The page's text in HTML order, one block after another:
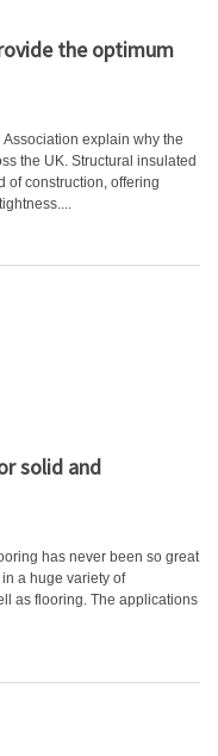
the optimum
explain why the
the UK. Structural insulated
of construction, offering
solid and
has never been so great
a huge variety of
as flooring. The applications